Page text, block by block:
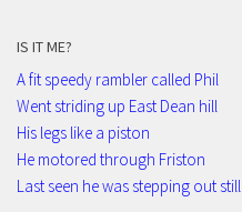
IS IT ME?
A fit speedy rambler called Phil
Went striding up East Dean hill
His legs like a piston
He motored through Friston
Last seen he was stepping out still